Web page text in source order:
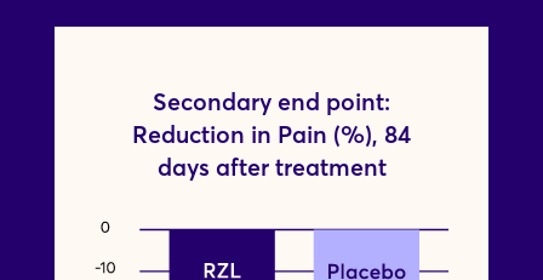
Secondary end point:
Reduction in Pain (%), 84
days after treatment